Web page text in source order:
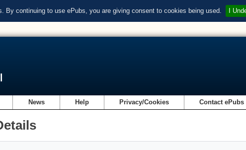
By continuing to use ePubs, you are giving consent to cookies being used. I
News Help Privacy/Cookies Contact ePubs